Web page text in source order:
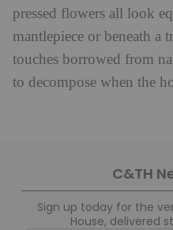
pressed flowers all look
mantlepiece or beneath a
touches borrowed from
to decompose when the
C&TH
Sign up today for the
House, delivered